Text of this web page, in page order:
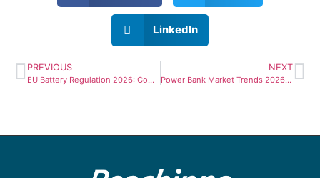
LinkedIn
PREVIOUS
EU Battery Regulation 2026: Compliance Guide for Power Bank Importers & OEM Buyers
NEXT
Power Bank Market Trends 2026: Why Europe Leads 140W Adoption & What B2B Buyers Must Know